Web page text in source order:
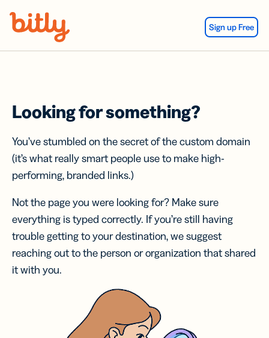
Sign up Free
Looking for something?
You’ve stumbled on the secret of the custom domain
(it’s what really smart people use to make high-
performing, branded links.)
Not the page you were looking for? Make sure
everything is typed correctly. If you’re still having
trouble getting to your destination, we suggest
reaching out to the person or organization that shared
it with you.